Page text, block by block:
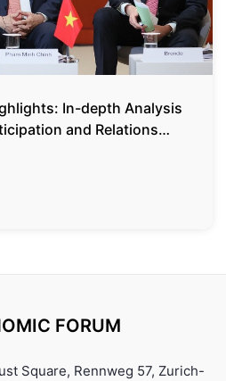
In-depth Analysis
and Relations
FORUM
Square, Rennweg 57, Zurich-